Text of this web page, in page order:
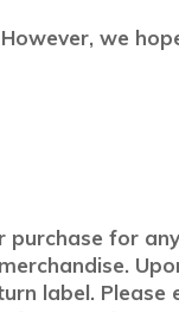
we
for
label. Please